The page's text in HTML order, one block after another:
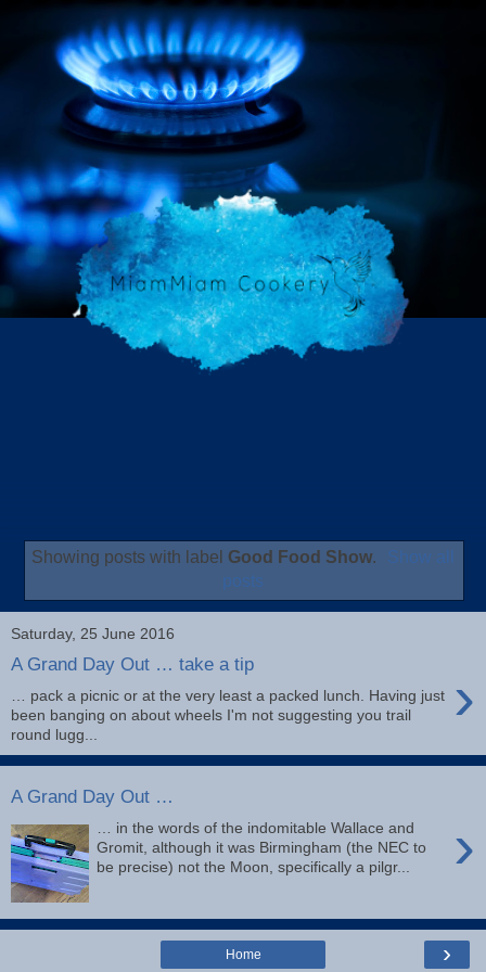
Showing posts with label Good Food Show.
Show all
posts
Saturday, 25 June 2016
A Grand Day Out … take a tip ›
… pack a picnic or at the very least a packed lunch. Having just
been banging on about wheels I'm not suggesting you trail
round lugg...
A Grand Day Out …
›
… in the words of the indomitable Wallace and
Gromit, although it was Birmingham (the NEC to
be precise) not the Moon, specifically a pilgr...
›
Home